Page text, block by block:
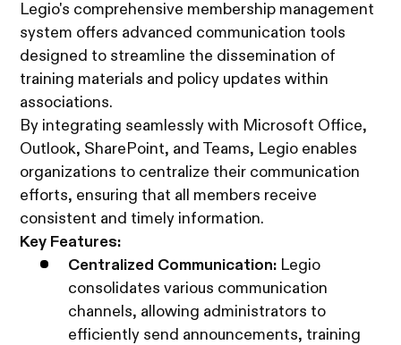
Legio's comprehensive membership management
system offers advanced communication tools
designed to streamline the dissemination of
training materials and policy updates within
associations.
By integrating seamlessly with Microsoft Office,
Outlook, SharePoint, and Teams, Legio enables
organizations to centralize their communication
efforts, ensuring that all members receive
consistent and timely information.
Key Features:
Centralized Communication: Legio
consolidates various communication
channels, allowing administrators to
efficiently send announcements, training